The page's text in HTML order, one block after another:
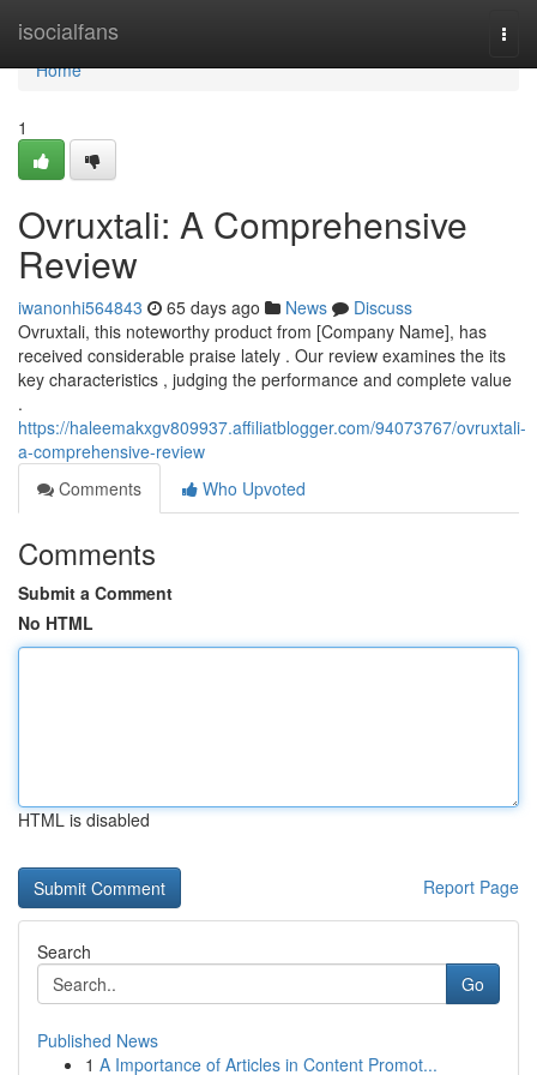
isocialfans
Home
Home
1
Ovruxtali: A Comprehensive
Review
iwanonhi564843 65 days ago News
Discuss
Ovruxtali, this noteworthy product from [Company Name], has
received considerable praise lately . Our review examines the its
key characteristics , judging the performance and complete value
.
https://haleemakxgv809937.affiliatblogger.com/94073767/ovruxtali-
a-comprehensive-review
Comments
Who Upvoted
Comments
Submit a Comment
No HTML
HTML is disabled
Report Page
Search
Go
Published News
1 A Importance of Articles in Content Promot...